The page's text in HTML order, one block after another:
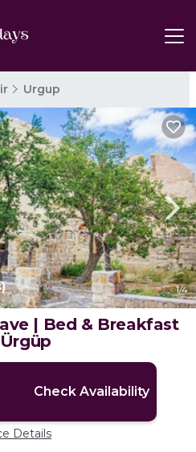
Urgup
1/4
| Bed & Breakfast
Check Availability
Details